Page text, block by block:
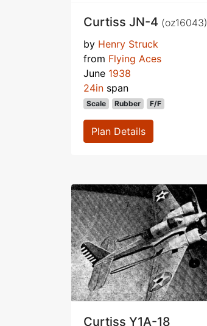
Curtiss JN-4 (oz16043)
by Henry Struck
from Flying Aces
June 1938
24in span
Scale Rubber F/F
Plan Details
Curtiss Y1A-18